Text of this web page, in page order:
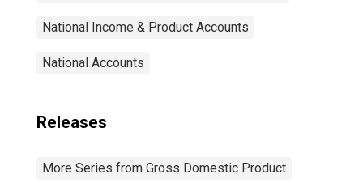
National Income & Product Accounts
National Accounts
Releases
More Series from Gross Domestic Product